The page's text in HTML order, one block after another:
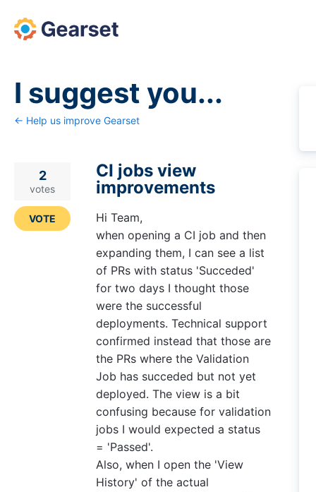
Skip
to
I suggest you...
← Help us improve Gearset
CI jobs view
improvements
Hi Team,
when opening a CI job and then
expanding them, I can see a list
of PRs with status 'Succeded'
for two days I thought those
were the successful
deployments. Technical support
confirmed instead that those are
the PRs where the Validation
Job has succeded but not yet
deployed. The view is a bit
confusing because for validation
jobs I would expected a status
= 'Passed'.
Also, when I open the 'View
History' of the actual
2
votes
VOTE